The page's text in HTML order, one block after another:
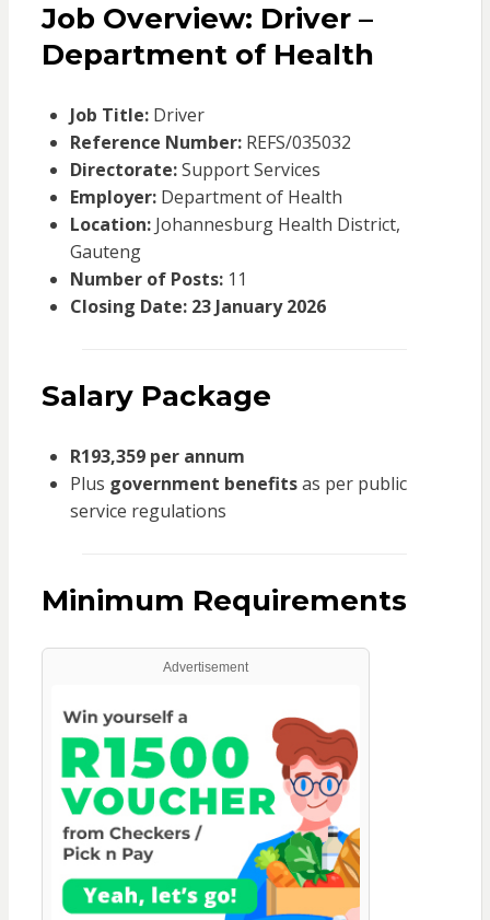
Job Overview: Driver –
Department of Health
Job Title:Driver
Reference Number:REFS/035032
Directorate:Support Services
Employer:Department of Health
Location:Johannesburg Health District,
Gauteng
Number of Posts:11
Closing Date: 23 January 2026
Salary Package
R193,359 per annum
Plus government benefitsas per public
service regulations
Minimum Requirements
Advertisement